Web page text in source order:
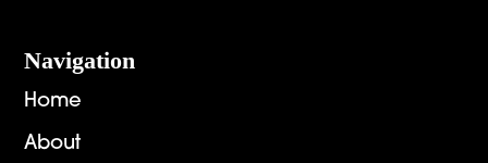
Navigation
Home
About